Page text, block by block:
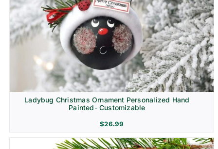
Ladybug Christmas Ornament Personalized Hand
Painted- Customizable
$26.99